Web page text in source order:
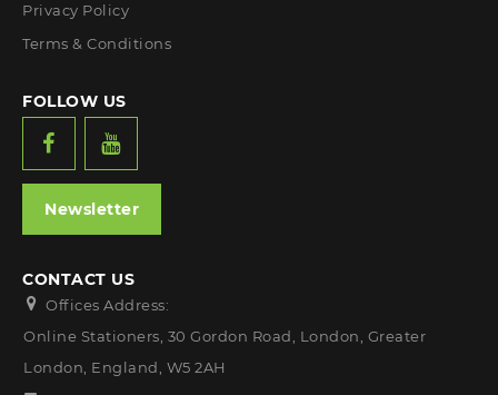
Privacy Policy
Terms & Conditions
FOLLOW US
Newsletter
CONTACT US
Offices Address:
Online Stationers, 30 Gordon Road, London, Greater
London, England, W5 2AH